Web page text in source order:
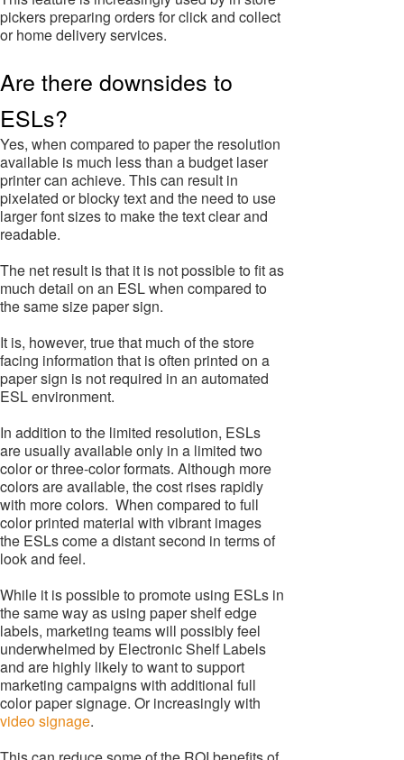
pickers preparing orders for click and collect
or home delivery services.
Are there downsides to
ESLs?
Yes, when compared to paper the resolution
available is much less than a budget laser
printer can achieve. This can result in
pixelated or blocky text and the need to use
larger font sizes to make the text clear and
readable.
The net result is that it is not possible to fit as
much detail on an ESL when compared to
the same size paper sign.
It is, however, true that much of the store
facing information that is often printed on a
paper sign is not required in an automated
ESL environment.
In addition to the limited resolution, ESLs
are usually available only in a limited two
color or three-color formats. Although more
colors are available, the cost rises rapidly
with more colors. When compared to full
color printed material with vibrant images
the ESLs come a distant second in terms of
look and feel.
While it is possible to promote using ESLs in
the same way as using paper shelf edge
labels, marketing teams will possibly feel
underwhelmed by Electronic Shelf Labels
and are highly likely to want to support
marketing campaigns with additional full
color paper signage. Or increasingly with
video signage.